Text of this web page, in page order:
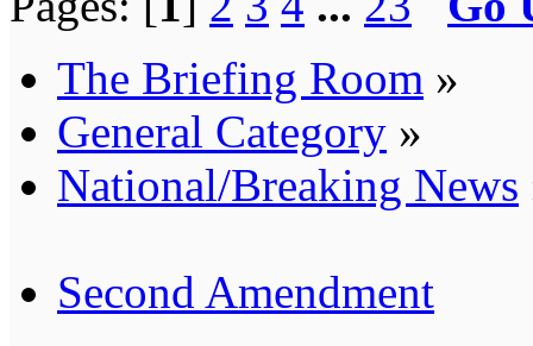
The Briefing Room »
General Category »
National/Breaking News
Second Amendment